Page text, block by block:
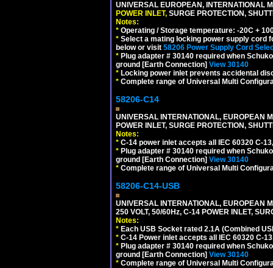
UNIVERSAL EUROPEAN, INTERNATIONAL
POWER INLET, SURGE PROTECTION,
Notes:
* Operating / Storage temperature: -20C +
* Select a mating locking power supply cord
below or visit 58206 Power Supply Cord
* Plug adapter # 30140 required when
ground [Earth Connection] View 30140
* Locking power inlet prevents accidental
* Complete range of Universal Multi
58206-C14
UNIVERSAL INTERNATIONAL, EUROPEAN
POWER INLET, SURGE PROTECTION,
Notes:
* C-14 power inlet accepts all IEC 60320 C-
* Plug adapter # 30140 required when
ground [Earth Connection] View 30140
* Complete range of Universal Multi
58206-C14-USB
UNIVERSAL INTERNATIONAL, EUROPEAN
250 VOLT, 50/60Hz, C-14 POWER INLET,
Notes:
* Each USB Socket rated 2.1A (Combined
* C-14 Power inlet accepts all IEC 60320 C-
* Plug adapter # 30140 required when
ground [Earth Connection] View 30140
* Complete range of Universal Multi